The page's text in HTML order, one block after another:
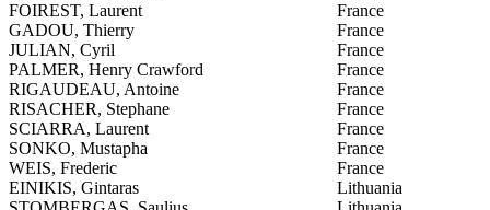
FOIREST, Laurent
France
GADOU, Thierry
France
JULIAN, Cyril
France
PALMER, Henry Crawford
France
RIGAUDEAU, Antoine
France
RISACHER, Stephane
France
SCIARRA, Laurent
France
SONKO, Mustapha
France
WEIS, Frederic
France
EINIKIS, Gintaras
Lithuania